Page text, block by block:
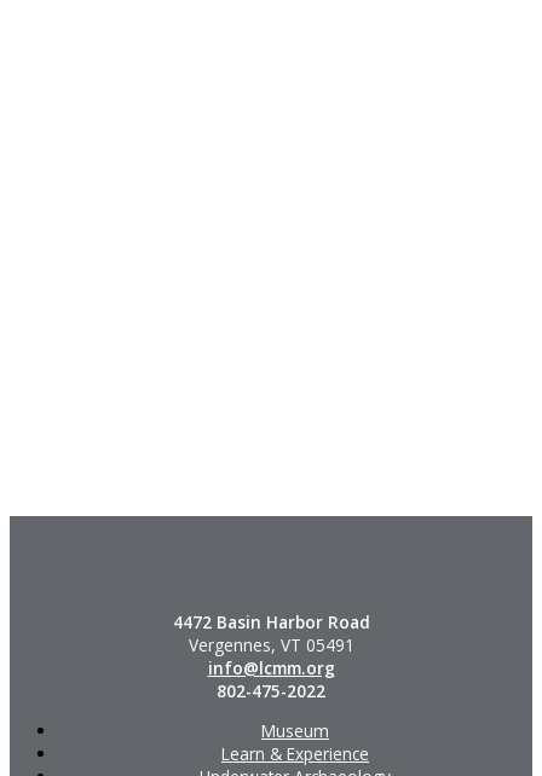
4472 Basin Harbor Road
Vergennes, VT 05491
info@lcmm.org
802-475-2022
Museum
Learn & Experience